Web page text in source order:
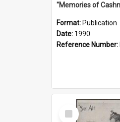
Format: Publication
Date: 1990
Reference Number:
Select
Item